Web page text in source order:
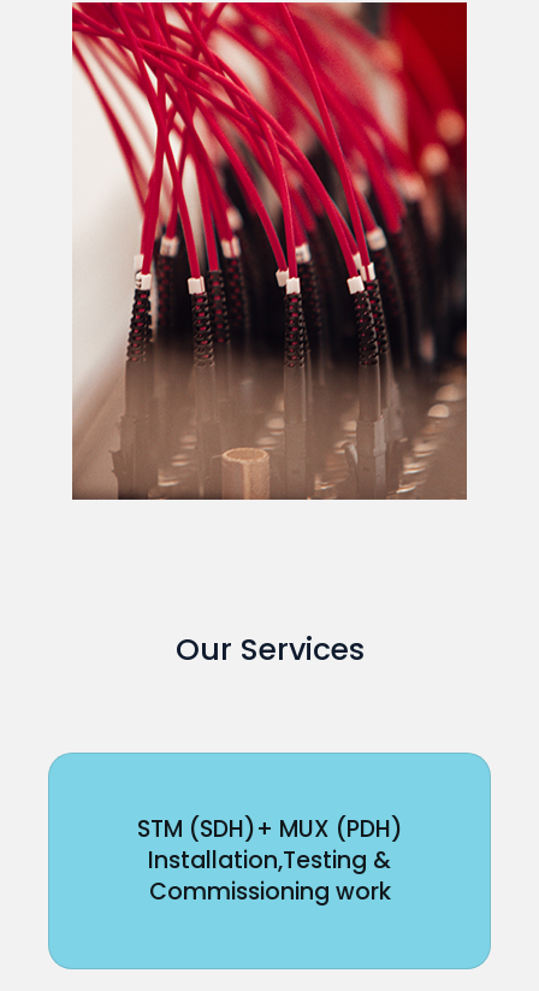
Our Services
STM (SDH)+ MUX (PDH)
Installation,Testing &
Commissioning work